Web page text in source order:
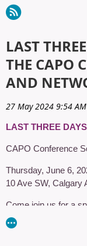
LAST
THE CAPO
AND
27 May 2024 9:54 AM
LAST THREE
CAPO Conference
Thursday, June 6,
10 Ave SW, Calgary
Come join us for a
National 10th
ready to eat, laugh